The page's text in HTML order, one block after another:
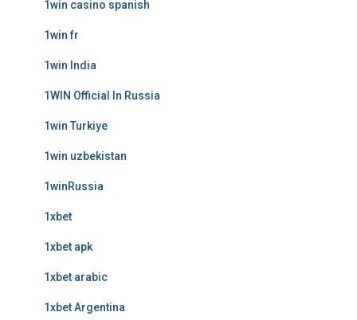
1win casino spanish
1win fr
1win India
1WIN Official In Russia
1win Turkiye
1win uzbekistan
1winRussia
1xbet
1xbet apk
1xbet arabic
1xbet Argentina